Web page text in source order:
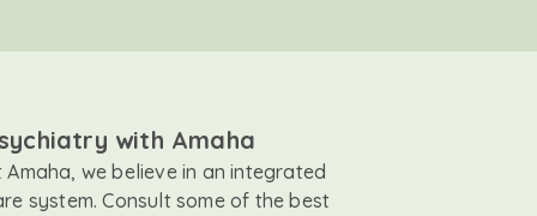
with Amaha
Amaha, we believe in an integrated
system. Consult some of the best